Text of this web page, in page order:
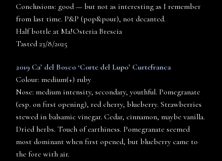
Conclusions: good — but not as interesting as I remember
from last time. P&P (pop&pour), not decanted.
Half bottle at Ma!Osteria Brescia
Tasted 23/8/2025
2019 Ca’ del Bosco ‘Corte del Lupo’ Curtefranca
Colour: medium(+) ruby
Nose: medium intensity, secondary, youthful. Pomegranate
(esp. on first opening), red cherry, blueberry. Strawberries
stewed in balsamic vinegar. Cedar, cinnamon, maybe vanilla.
Dried herbs. Touch of earthiness. Pomegranate seemed
most dominant when first opened, but blueberry came to
the fore with air.